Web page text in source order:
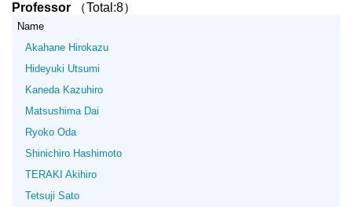
Professor （Total:8）
Name
Akahane Hirokazu
Hideyuki Utsumi
Kaneda Kazuhiro
Matsushima Dai
Ryoko Oda
Shinichiro Hashimoto
TERAKI Akihiro
Tetsuji Sato